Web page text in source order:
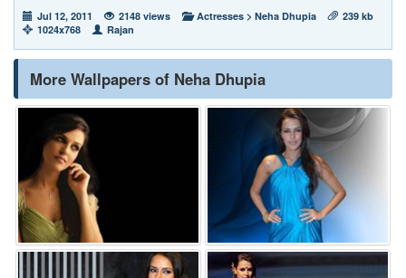
Jul 12, 2011 2148 views Actresses > Neha Dhupia
239 kb
1024x768
Rajan
More Wallpapers of Neha Dhupia